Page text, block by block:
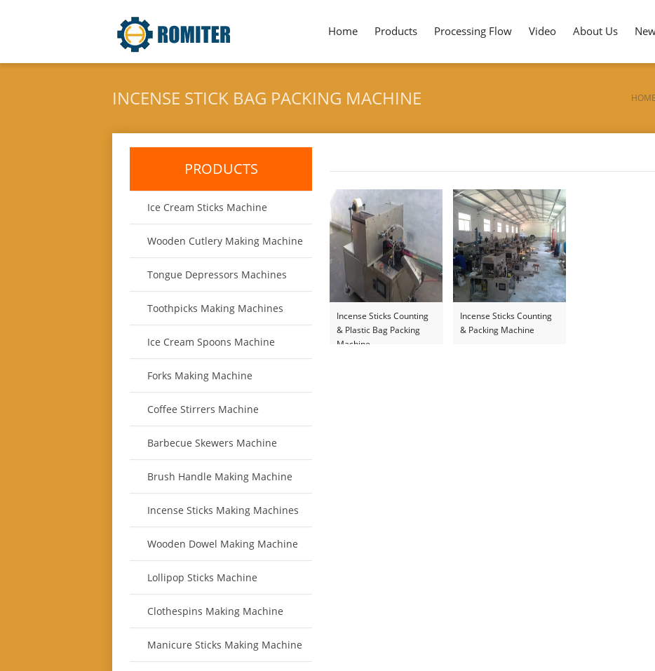
Home Products Processing Flow Video About Us
INCENSE STICK BAG PACKING MACHINE HOME
Incense Sticks Counting
& Plastic Bag Packing
Machine
Incense Sticks Counting
& Packing Machine
PRODUCTS
Ice Cream Sticks Machine
Wooden Cutlery Making Machine
Tongue Depressors Machines
Toothpicks Making Machines
Ice Cream Spoons Machine
Forks Making Machine
Coffee Stirrers Machine
Barbecue Skewers Machine
Brush Handle Making Machine
Incense Sticks Making Machines
Wooden Dowel Making Machine
Lollipop Sticks Machine
Clothespins Making Machine
Manicure Sticks Making Machine